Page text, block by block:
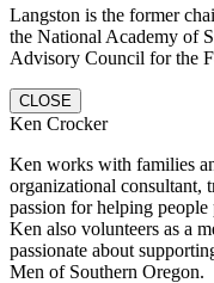
Langston is the former
the National Academy of
Advisory Council for the
CLOSE
Ken Crocker
Ken works with families
organizational consultant,
passion for helping people
Ken also volunteers as a
passionate about
Men of Southern Oregon.